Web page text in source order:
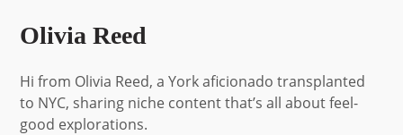
Olivia Reed
Hi from Olivia Reed, a York aficionado transplanted
to NYC, sharing niche content that’s all about feel-
good explorations.